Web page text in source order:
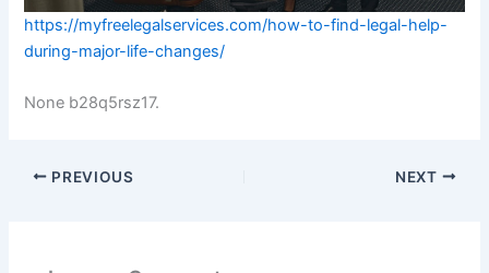
https://myfreelegalservices.com/how-to-find-legal-help-
during-major-life-changes/
None b28q5rsz17.
PREVIOUS NEXT